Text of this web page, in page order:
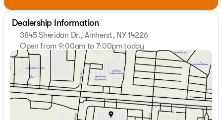
Dealership Information
3845 Sheridan Dr., Amherst, NY 14226
Open from 9:00am to 7:00pm today
Sunday
Closed
Monday
9:00am - 7:00pm
Tuesday
9:00am - 7:00pm
Wednesday
9:00am - 7:00pm
Thursday
9:00am - 7:00pm
Friday
9:00am - 7:00pm
9:00am - 5:00pm